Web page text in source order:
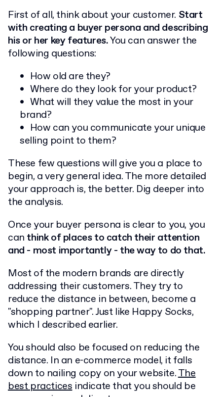
First of all, think about your customer. Start
with creating a buyer persona and describing
his or her key features.You can answer the
following questions:
How old are they?
Where do they look for your product?
What will they value the most in your
brand?
How can you communicate your unique
selling point to them?
These few questions will give you a place to
begin, a very general idea. The more detailed
your approach is, the better. Dig deeper into
the analysis.
Once your buyer persona is clear to you, you
can think of places to catch their attention
and - most importantly - the way to do that.
Most of the modern brands are directly
addressing their customers. They try to
reduce the distance in between, become a
"shopping partner". Just like Happy Socks,
which I described earlier.
You should also be focused on reducing the
distance. In an e-commerce model, it falls
down to nailing copy on your website.The
best practicesindicate that you should be